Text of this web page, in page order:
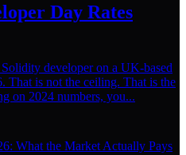
Day Rates
developer on a UK-based
That is not the ceiling. That is the
on 2024 numbers, you...